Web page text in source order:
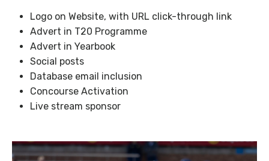
Logo on Website, with URL click-through link
Advert in T20 Programme
Advert in Yearbook
Social posts
Database email inclusion
Concourse Activation
Live stream sponsor